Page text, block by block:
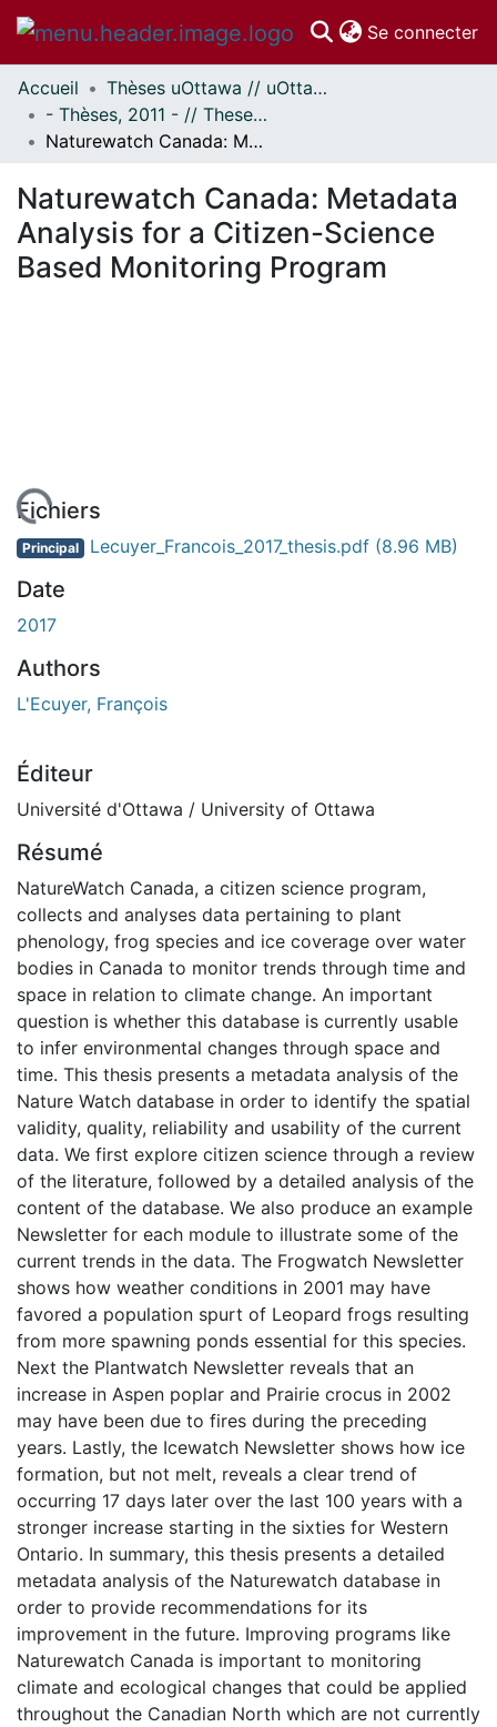
Se connecter
Communautés
et collections
Parcourir
À propos
Accueil
Thèses uOttawa // uOttawa Theses
- Thèses, 2011 - // Theses, 2011 -
Naturewatch Canada: Metadata Analysis for a Citizen-Science Based Monitoring Program
Naturewatch Canada: Metadata
Analysis for a Citizen-Science
Based Monitoring Program
Fichiers
Principal Lecuyer_Francois_2017_thesis.pdf (8.96 MB)
Date
2017
Authors
L'Ecuyer, François
Éditeur
Université d'Ottawa / University of Ottawa
Résumé
NatureWatch Canada, a citizen science program,
collects and analyses data pertaining to plant
phenology, frog species and ice coverage over water
bodies in Canada to monitor trends through time and
space in relation to climate change. An important
question is whether this database is currently usable
to infer environmental changes through space and
time. This thesis presents a metadata analysis of the
Nature Watch database in order to identify the spatial
validity, quality, reliability and usability of the current
data. We first explore citizen science through a review
of the literature, followed by a detailed analysis of the
content of the database. We also produce an example
Newsletter for each module to illustrate some of the
current trends in the data. The Frogwatch Newsletter
shows how weather conditions in 2001 may have
favored a population spurt of Leopard frogs resulting
from more spawning ponds essential for this species.
Next the Plantwatch Newsletter reveals that an
increase in Aspen poplar and Prairie crocus in 2002
may have been due to fires during the preceding
years. Lastly, the Icewatch Newsletter shows how ice
formation, but not melt, reveals a clear trend of
occurring 17 days later over the last 100 years with a
stronger increase starting in the sixties for Western
Ontario. In summary, this thesis presents a detailed
metadata analysis of the Naturewatch database in
order to provide recommendations for its
improvement in the future. Improving programs like
Naturewatch Canada is important to monitoring
climate and ecological changes that could be applied
throughout the Canadian North which are not currently